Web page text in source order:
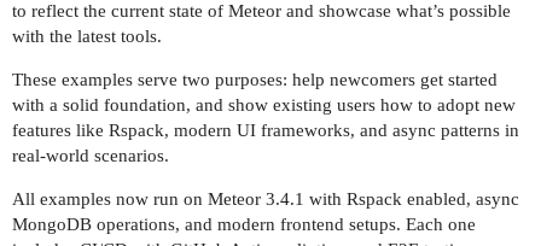
to reflect the current state of Meteor and showcase what’s possible
with the latest tools.
These examples serve two purposes: help newcomers get started
with a solid foundation, and show existing users how to adopt new
features like Rspack, modern UI frameworks, and async patterns in
real-world scenarios.
All examples now run on Meteor 3.4.1 with Rspack enabled, async
MongoDB operations, and modern frontend setups. Each one